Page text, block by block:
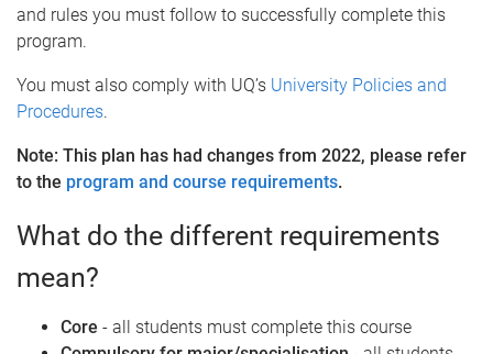
and rules you must follow to successfully complete this
program.
You must also comply with UQ’s University Policies and
Procedures.
Note: This plan has had changes from 2022, please refer
to the program and course requirements.
What do the different requirements
mean?
Core - all students must complete this course